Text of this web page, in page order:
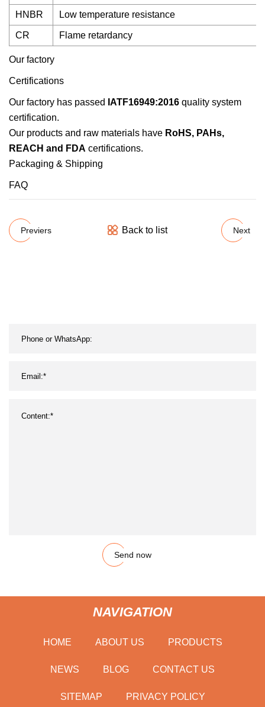
HNBR Low temperature resistance
CR Flame retardancy
Our factory
Certifications
Our factory has passed IATF16949:2016 quality system
certification.
Our products and raw materials have RoHS, PAHs,
REACH and FDA certifications.
Packaging & Shipping
FAQ
Previers Back to list Next
Send now
NAVIGATION
HOME ABOUT US PRODUCTS
NEWS BLOG CONTACT US
SITEMAP PRIVACY POLICY